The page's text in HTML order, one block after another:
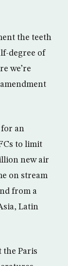
the teeth
degree of
we’re
an
to limit
new air
on stream
from a
Latin
the Paris